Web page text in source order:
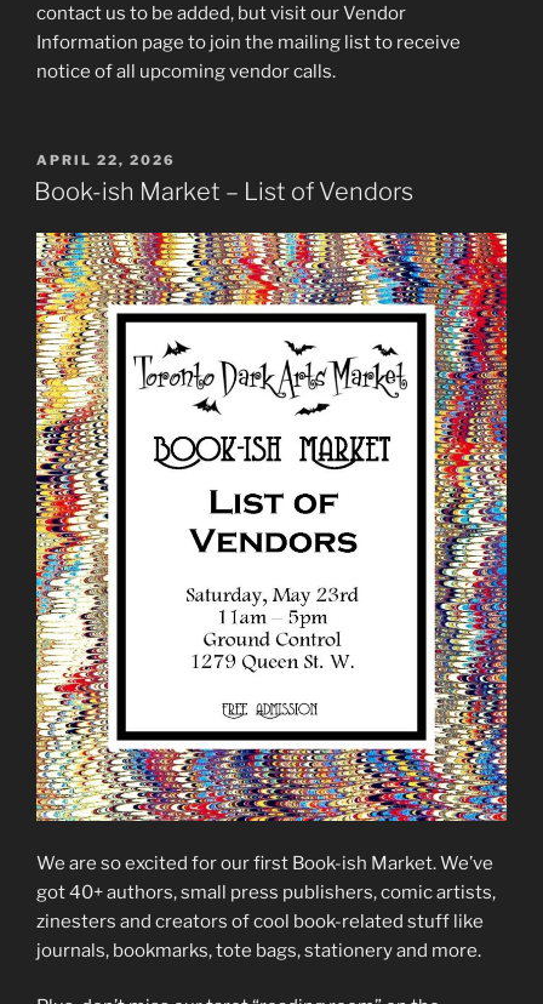
contact us to be added, but visit our Vendor
Information page to join the mailing list to receive
notice of all upcoming vendor calls.
POSTED
ON
APRIL 22, 2026
Book-ish Market – List of Vendors
We are so excited for our first Book-ish Market. We’ve
got 40+ authors, small press publishers, comic artists,
zinesters and creators of cool book-related stuff like
journals, bookmarks, tote bags, stationery and more.